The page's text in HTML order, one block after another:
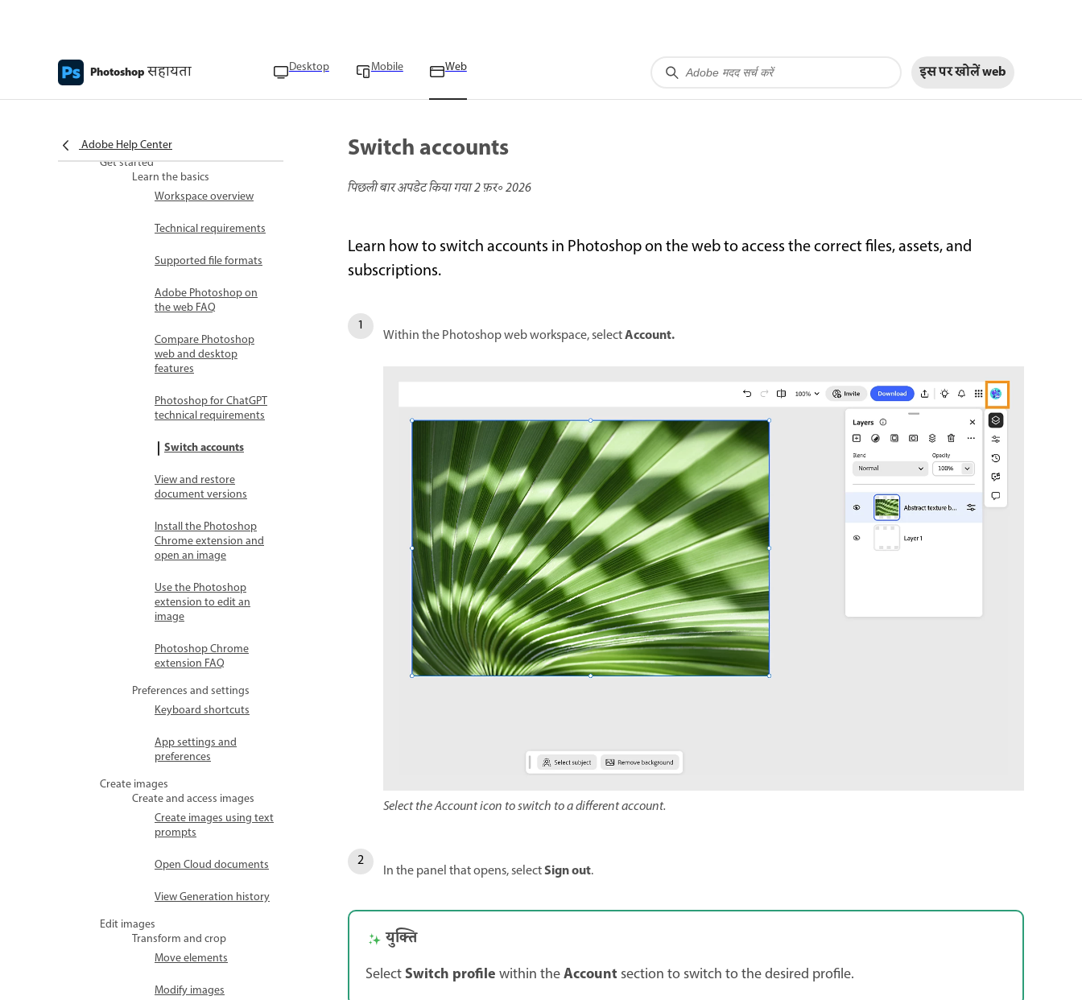
Photoshopसहायता Desktop Mobile Web इस पर खोलेंweb
Adobe Help Center
Photoshop Web Help
What's new
Get started
Learn the basics
Workspace overview
Technical requirements
Supported file formats
Adobe Photoshop on
the web FAQ
Compare Photoshop
web and desktop
features
Photoshop for ChatGPT
technical requirements
Switch accounts
View and restore
document versions
Install the Photoshop
Chrome extension and
open an image
Use the Photoshop
extension to edit an
image
Photoshop Chrome
extension FAQ
Preferences and settings
Keyboard shortcuts
App settings and
preferences
Create images
Create and access images
Create images using text
prompts
Open Cloud documents
View Generation history
Edit images
Transform and crop
Move elements
Modify images
Switch accounts
पिछली बार अपडेट किया गया2 फ़र॰ 2026
Learn how to switch accounts in Photoshop on the web to access the correct files, assets, and
subscriptions.
Within the Photoshop web workspace, selectAccount.
Select the Account icon to switch to a different account.
In the panel that opens, selectSign out.
युक्ति
SelectSwitch profilewithin theAccount section to switch to the desired profile.